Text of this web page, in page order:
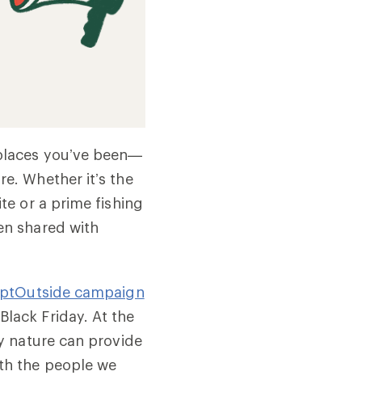
you’ve been—
Whether it’s the
or a prime fishing
shared with
campaign
Friday. At the
nature can provide
the people we